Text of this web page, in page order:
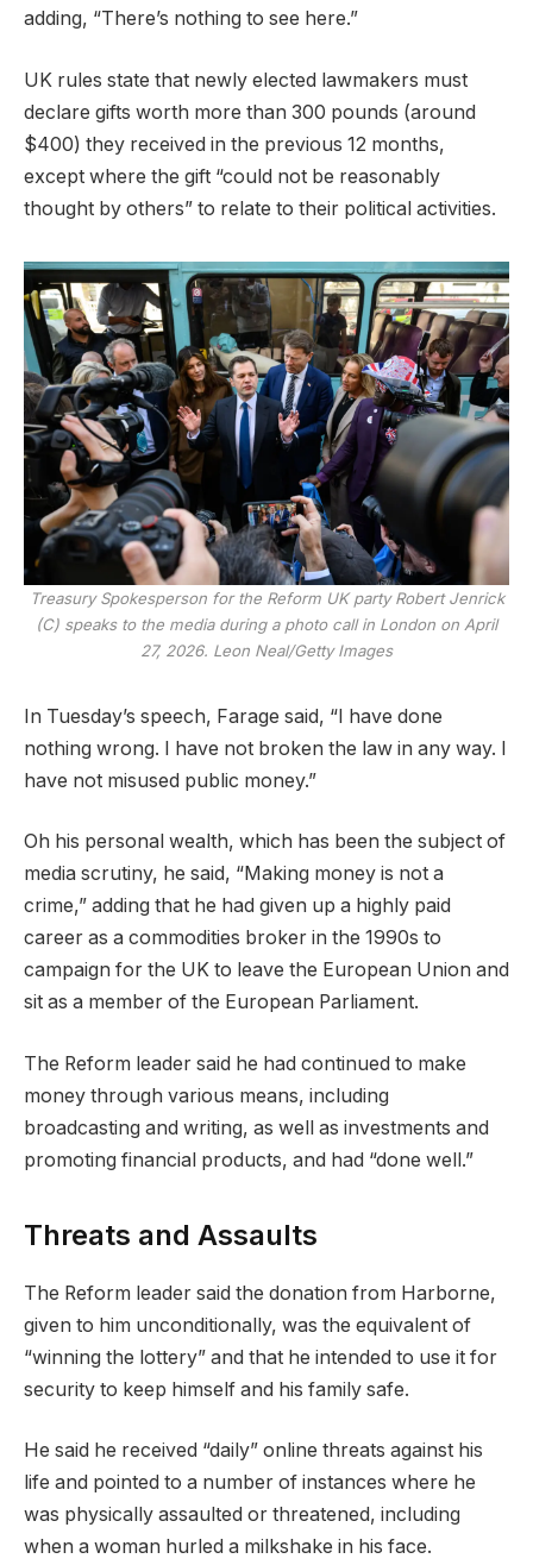
adding, “There’s nothing to see here.”
UK rules state that newly elected lawmakers must
declare gifts worth more than 300 pounds (around
$400) they received in the previous 12 months,
except where the gift “could not be reasonably
thought by others” to relate to their political activities.
Treasury Spokesperson for the Reform UK party Robert Jenrick
(C) speaks to the media during a photo call in London on April
27, 2026. Leon Neal/Getty Images
In Tuesday’s speech, Farage said, “I have done
nothing wrong. I have not broken the law in any way. I
have not misused public money.”
Oh his personal wealth, which has been the subject of
media scrutiny, he said, “Making money is not a
crime,” adding that he had given up a highly paid
career as a commodities broker in the 1990s to
campaign for the UK to leave the European Union and
sit as a member of the European Parliament.
The Reform leader said he had continued to make
money through various means, including
broadcasting and writing, as well as investments and
promoting financial products, and had “done well.”
Threats and Assaults
The Reform leader said the donation from Harborne,
given to him unconditionally, was the equivalent of
“winning the lottery” and that he intended to use it for
security to keep himself and his family safe.
He said he received “daily” online threats against his
life and pointed to a number of instances where he
was physically assaulted or threatened, including
when a woman hurled a milkshake in his face.